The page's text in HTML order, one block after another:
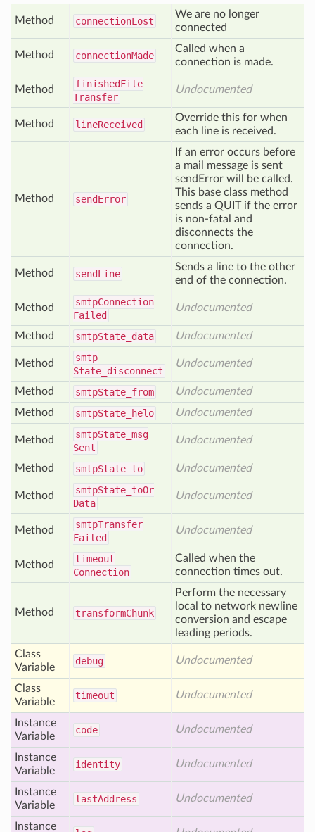
Method connectionLost
We are no longer
connected
Method connectionMade
Called when a
connection is made.
Method finishedFile
Transfer
Undocumented
Method lineReceived
Override this for when
each line is received.
Method sendError
If an error occurs before
a mail message is sent
sendError will be called.
This base class method
sends a QUIT if the error
is non-fatal and
disconnects the
connection.
Method sendLine
Sends a line to the other
end of the connection.
Method smtpConnection
Failed
Undocumented
Method smtpState_data Undocumented
Method
smtp
State_disconnect
Undocumented
Method smtpState_from
Undocumented
Method
smtpState_helo Undocumented
Method smtpState_msg
Sent
Undocumented
Method smtpState_to Undocumented
Method smtpState_toOr
Data
Undocumented
Method smtpTransfer
Failed
Undocumented
Method
timeout
Connection
Called when the
connection times out.
Method transformChunk
Perform the necessary
local to network newline
conversion and escape
leading periods.
Class
Variable
debug Undocumented
Class
Variable
timeout Undocumented
Instance
Variable
code Undocumented
Instance
Variable
identity Undocumented
Instance
Variable
lastAddress Undocumented
Instance